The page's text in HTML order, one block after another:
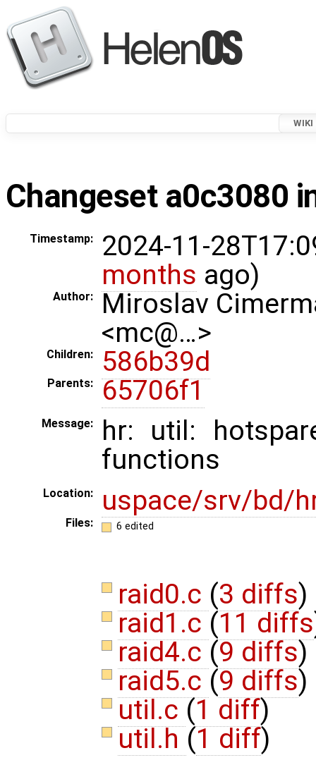
WIKI
Changeset a0c3080
Timestamp:
2024-11-
months ago)
Author:
Miroslav
<mc@…>
Children: 586b39d
Parents: 65706f1
Message:
hr: util:
functions
Location: uspace/srv/bd/
Files: 6 edited
raid0.c (3 diffs)
raid1.c (11 diffs
raid4.c (9 diffs)
raid5.c (9 diffs)
util.c (1 diff)
util.h (1 diff)